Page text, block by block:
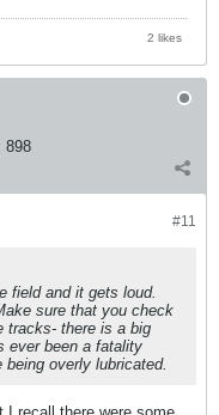
2 likes
898
#11
field and it gets loud.
sure that you check
tracks- there is a big
ever been a fatality
overly lubricated.